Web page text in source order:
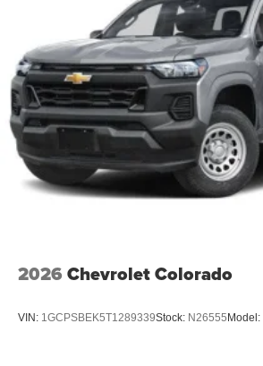
2026 Chevrolet Colorado
VIN: 1GCPSBEK5T1289339Stock: N26555 Model: